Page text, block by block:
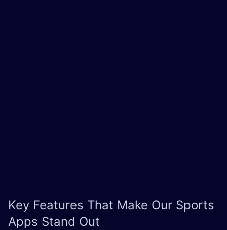
Key Features That Make Our Sports
Apps Stand Out